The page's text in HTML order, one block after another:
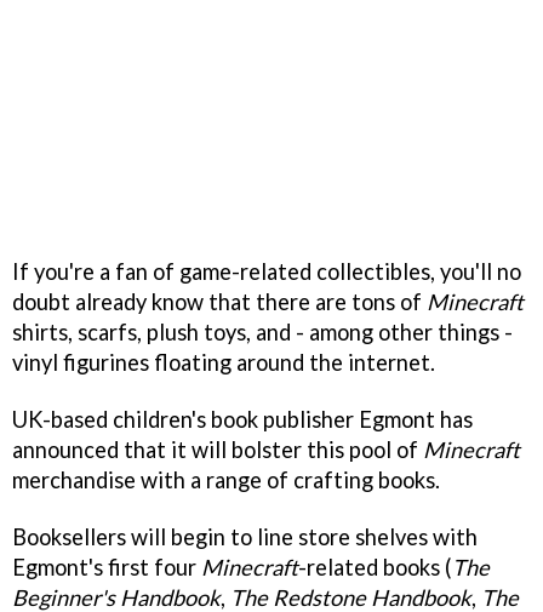
If you're a fan of game-related collectibles, you'll no
doubt already know that there are tons of Minecraft
shirts, scarfs, plush toys, and - among other things -
vinyl figurines floating around the internet.
UK-based children's book publisher Egmont has
announced that it will bolster this pool of Minecraft
merchandise with a range of crafting books.
Booksellers will begin to line store shelves with
Egmont's first four Minecraft-related books (The
Beginner's Handbook, The Redstone Handbook, The